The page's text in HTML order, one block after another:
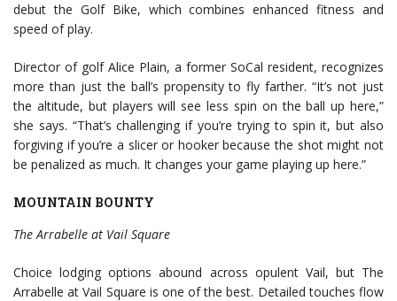
debut the Golf Bike, which combines enhanced fitness and
speed of play.
Director of golf Alice Plain, a former SoCal resident, recognizes
more than just the ball’s propensity to fly farther. “It’s not just
the altitude, but players will see less spin on the ball up here,”
she says. “That’s challenging if you’re trying to spin it, but also
forgiving if you’re a slicer or hooker because the shot might not
be penalized as much. It changes your game playing up here.”
MOUNTAIN BOUNTY
The Arrabelle at Vail Square
Choice lodging options abound across opulent Vail, but The
Arrabelle at Vail Square is one of the best. Detailed touches flow